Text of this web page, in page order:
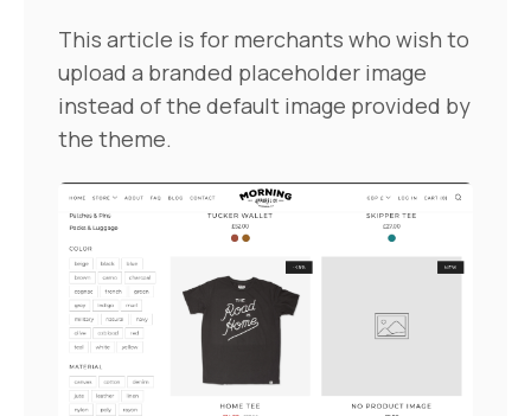
This article is for merchants who wish to
upload a branded placeholder image
instead of the default image provided by
the theme.